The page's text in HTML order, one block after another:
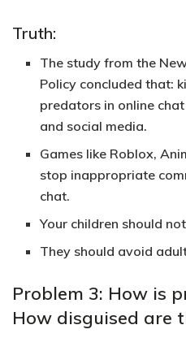
Truth:
The study from the
Policy concluded that:
predators in online
and social media.
Games like Roblox,
stop inappropriate
chat.
Your children should
They should avoid
Problem 3: How is
How disguised are